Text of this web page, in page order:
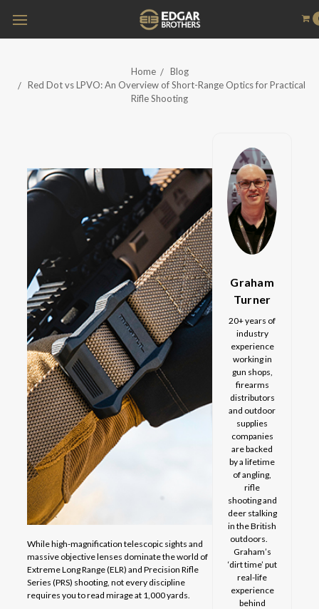
Home
Blog
Red Dot vs LPVO: An Overview of Short-Range Optics for Practical
Rifle Shooting
While high-magnification telescopic sights and
massive objective lenses dominate the world of
Extreme Long Range (ELR) and Precision Rifle
Series (PRS) shooting, not every discipline
requires you to read mirage at 1,000 yards.
Graham
Turner
20+ years of
industry
experience
working in
gun shops,
firearms
distributors
and outdoor
supplies
companies
are backed
by a lifetime
of angling,
rifle
shooting and
deer stalking
in the British
outdoors.
Graham’s
‘dirt time’ put
real-life
experience
behind